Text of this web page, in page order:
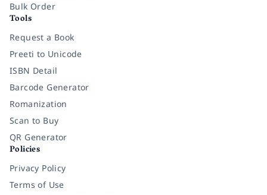
Bulk Order
Tools
Request a Book
Preeti to Unicode
ISBN Detail
Barcode Generator
Romanization
Scan to Buy
QR Generator
Policies
Privacy Policy
Terms of Use